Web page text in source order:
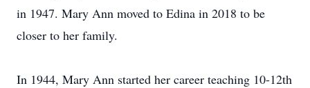
in 1947. Mary Ann moved to Edina in 2018 to be
closer to her family.
In 1944, Mary Ann started her career teaching 10-12th